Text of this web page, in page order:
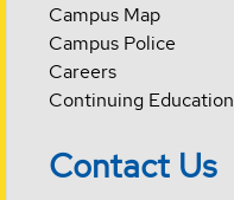
Campus Map
Campus Police
Careers
Continuing Education
Contact Us